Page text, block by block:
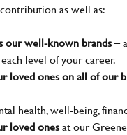
as well as:
our well-known brands–
level of your career.
loved ones on all of our
health, well-being,
loved onesat our Greene